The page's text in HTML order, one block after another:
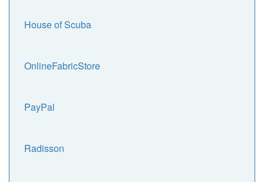
House of Scuba
OnlineFabricStore
PayPal
Radisson